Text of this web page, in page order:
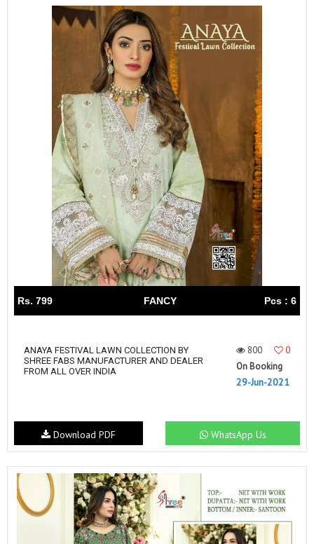
Rs. 799 FANCY Pcs : 6
ANAYA FESTIVAL LAWN COLLECTION BY
SHREE FABS MANUFACTURER AND DEALER
FROM ALL OVER INDIA
800
0
On Booking
29-Jun-2021
WhatsApp Us
Download PDF